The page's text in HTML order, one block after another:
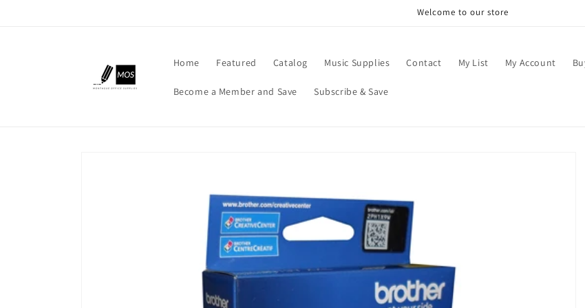
Welcome to our store
Home Featured Catalog Music Supplies Contact My List My Account
Become a Member and Save Subscribe & Save